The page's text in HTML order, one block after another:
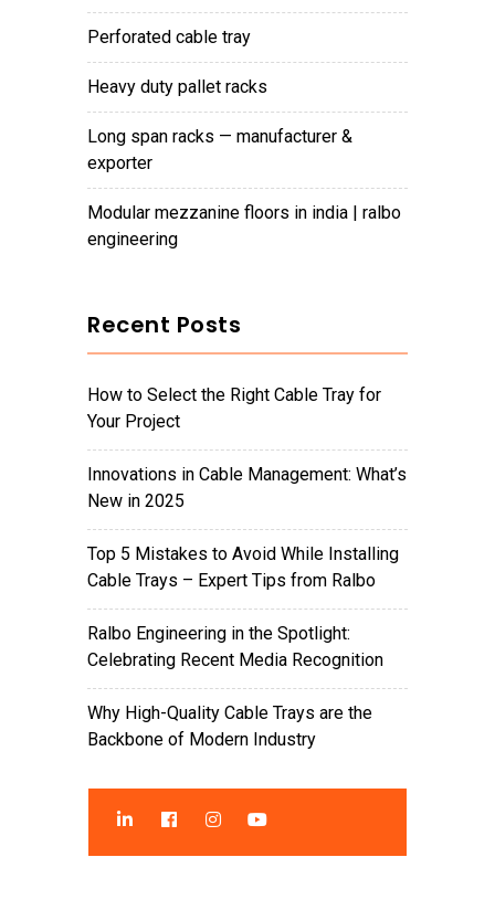
perforated cable tray
heavy duty pallet racks
long span racks — manufacturer &
exporter
modular mezzanine floors in india | ralbo
engineering
Recent Posts
How to Select the Right Cable Tray for
Your Project
Innovations in Cable Management: What’s
New in 2025
Top 5 Mistakes to Avoid While Installing
Cable Trays – Expert Tips from Ralbo
Ralbo Engineering in the Spotlight:
Celebrating Recent Media Recognition
Why High-Quality Cable Trays are the
Backbone of Modern Industry